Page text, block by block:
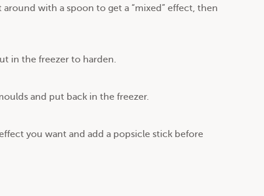
with a spoon to get a “mixed” effect, then
in the freezer to harden.
and put back in the freezer.
you want and add a popsicle stick before